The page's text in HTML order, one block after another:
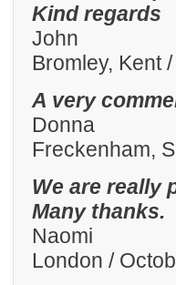
Kind regards
John
Bromley, Kent
A very
Donna
Freckenham,
We are really
Many thanks.
Naomi
London /